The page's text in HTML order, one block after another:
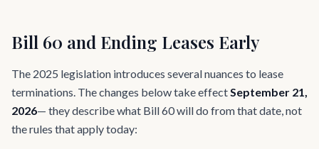
Bill 60 and Ending Leases Early
The 2025 legislation introduces several nuances to lease
terminations. The changes below take effectSeptember 21,
2026— they describe what Bill 60 will do from that date, not
the rules that apply today: